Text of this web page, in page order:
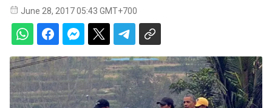
June 28, 2017 05:43 GMT+700